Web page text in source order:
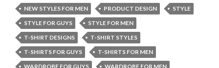
NEW STYLES FOR MEN
PRODUCT DESIGN
STYLE
STYLE FOR GUYS
STYLE FOR MEN
T-SHIRT DESIGNS
T-SHIRT STYLES
T-SHIRTS FOR GUYS
T-SHIRTS FOR MEN
WARDROBE FOR GUYS
WARDROBE FOR MEN